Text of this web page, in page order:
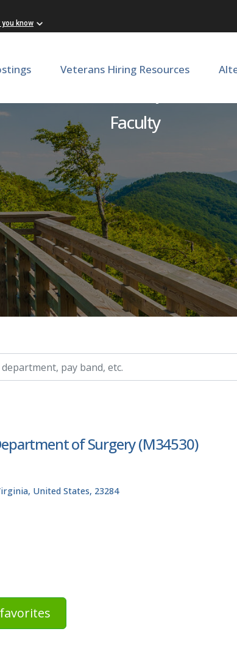
you know
Veterans Hiring Resources
Endocrine,
Faculty
of Surgery (M34530)
United States, 23284